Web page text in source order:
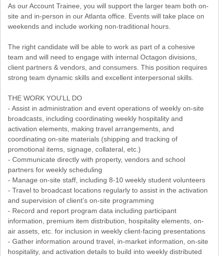
As our Account Trainee, you will support the larger team both on-
site and in-person in our Atlanta office. Events will take place on
weekends and include working non-traditional hours.
The right candidate will be able to work as part of a cohesive
team and will need to engage with internal Octagon divisions,
client partners & vendors, and consumers. This position requires
strong team dynamic skills and excellent interpersonal skills.
THE WORK YOU’LL DO
- Assist in administration and event operations of weekly on-site
broadcasts, including coordinating weekly hospitality and
activation elements, making travel arrangements, and
coordinating on-site materials (shipping and tracking of
promotional items, signage, collateral, etc.)
- Communicate directly with property, vendors and school
partners for weekly scheduling
- Manage on-site staff, including 8-10 weekly student volunteers
- Travel to broadcast locations regularly to assist in the activation
and supervision of client’s on-site programming
- Record and report program data including participant
information, premium item distribution, hospitality elements, on-
air assets, etc. for inclusion in weekly client-facing presentations
- Gather information around travel, in-market information, on-site
hospitality, and activation details to build into weekly distributed